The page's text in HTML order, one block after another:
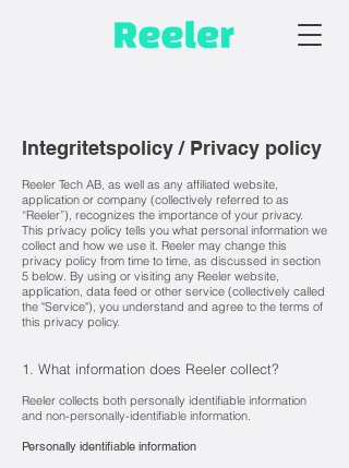
Integritetspolicy / Privacy policy
Reeler Tech AB, as well as any affiliated website,
application or company (collectively referred to as
“Reeler”), recognizes the importance of your privacy.
This privacy policy tells you what personal information we
collect and how we use it. Reeler may change this
privacy policy from time to time, as discussed in section
5 below. By using or visiting any Reeler website,
application, data feed or other service (collectively called
the "Service"), you understand and agree to the terms of
this privacy policy.
1. What information does Reeler collect?
Reeler collects both personally identifiable information
and non-personally-identifiable information.
Personally identifiable information